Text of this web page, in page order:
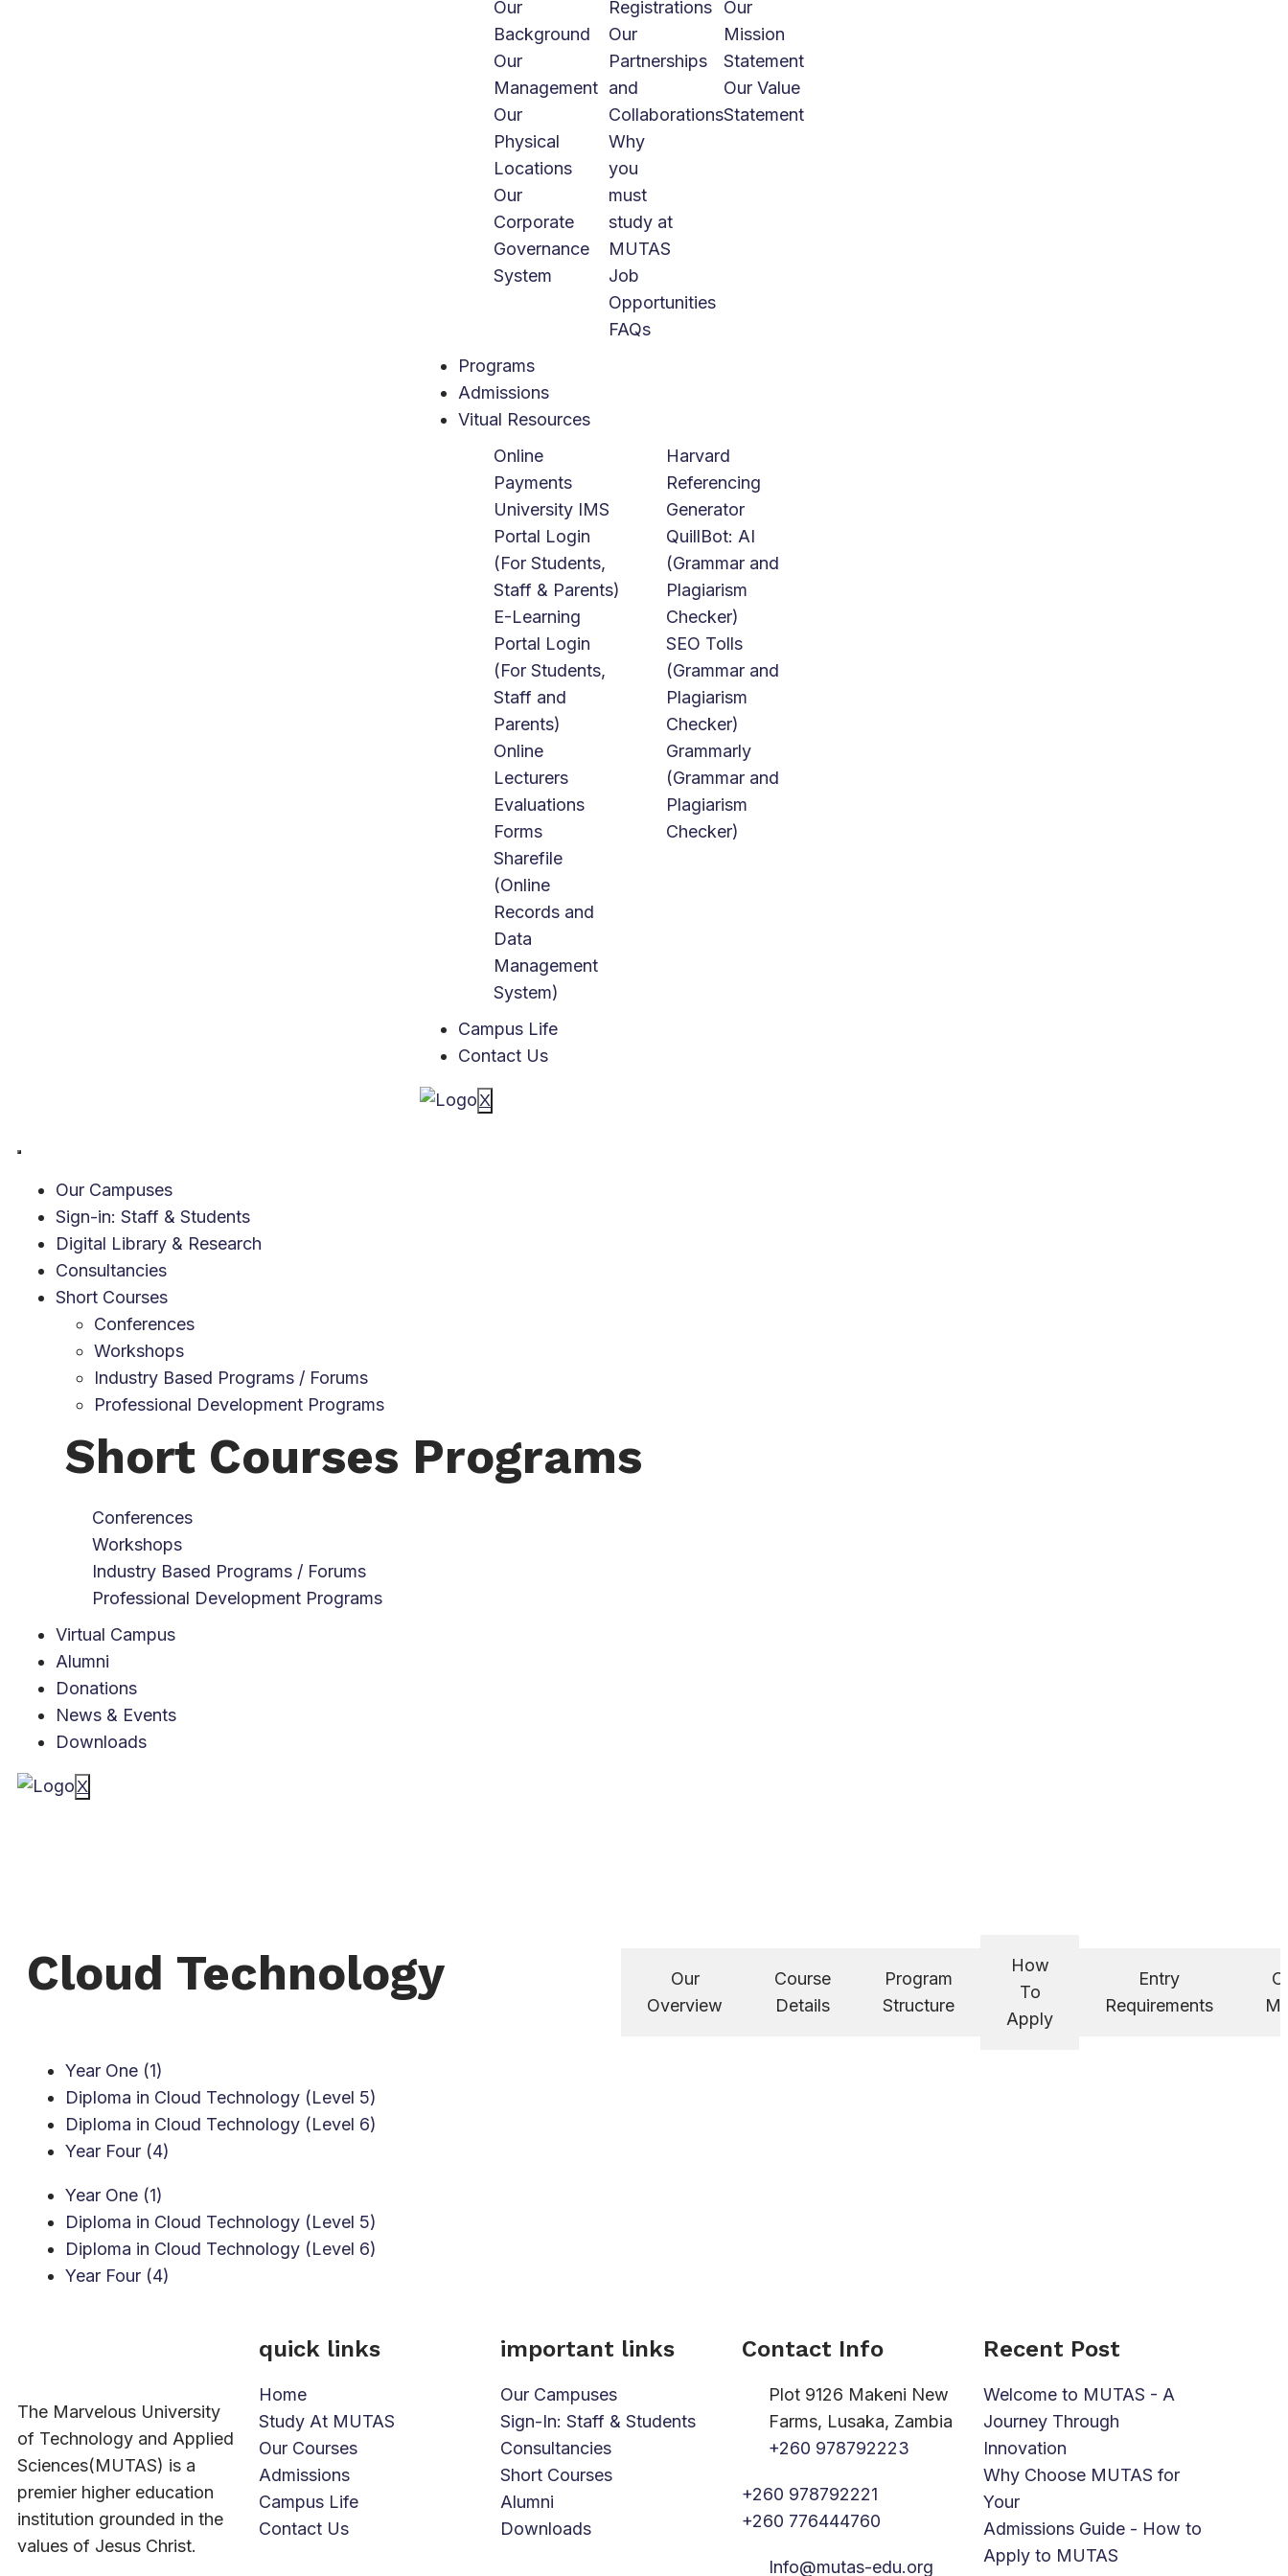
Our
Background
Our
Management
Our
Physical
Locations
Our
Corporate
Governance
System
Registrations
Our
Partnerships
and
Collaborations
Why
you
must
study at
MUTAS
Job
Opportunities
FAQs
Our
Mission
Statement
Our Value
Statement
Programs
Admissions
Vitual Resources
Online
Payments
University IMS
Portal Login
(For Students,
Staff & Parents)
E-Learning
Portal Login
(For Students,
Staff and
Parents)
Online
Lecturers
Evaluations
Forms
Sharefile
(Online
Records and
Data
Management
System)
Harvard
Referencing
Generator
QuillBot: AI
(Grammar and
Plagiarism
Checker)
SEO Tolls
(Grammar and
Plagiarism
Checker)
Grammarly
(Grammar and
Plagiarism
Checker)
Campus Life
Contact Us
X
Our Campuses
Sign-in: Staff & Students
Digital Library & Research
Consultancies
Short Courses
Conferences
Workshops
Industry Based Programs / Forums
Professional Development Programs
Short Courses Programs
Conferences
Workshops
Industry Based Programs / Forums
Professional Development Programs
Virtual Campus
Alumni
Donations
News & Events
Downloads
X
Cloud Technology
Year One (1)
Diploma in Cloud Technology (Level 5)
Diploma in Cloud Technology (Level 6)
Year Four (4)
Year One (1)
Diploma in Cloud Technology (Level 5)
Diploma in Cloud Technology (Level 6)
Year Four (4)
Our
Overview
Course
Details
Program
Structure
How
To
Apply
Entry
Requirements
The Marvelous University
of Technology and Applied
Sciences(MUTAS) is a
premier higher education
institution grounded in the
values of Jesus Christ.
quick links
Home
Study At MUTAS
Our Courses
Admissions
Campus Life
Contact Us
important links
Our Campuses
Sign-In: Staff & Students
Consultancies
Short Courses
Alumni
Downloads
Contact Info
Plot 9126 Makeni New
Farms, Lusaka, Zambia
+260 978792223
+260 978792221
+260 776444760
Info@mutas-edu.org
Recent Post
Welcome to MUTAS - A
Journey Through
Innovation
Why Choose MUTAS for
Your
Admissions Guide - How to
Apply to MUTAS